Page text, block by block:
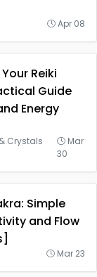
Apr 08
Reiki
Guide
Energy
Crystals
Mar
30
Simple
and Flow
Mar 23